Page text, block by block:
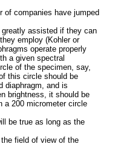
office
for
for a
excitation
arc lamp:
cassette:
of
casette:
HBO
EU
hr HBO
less
the superb
FluoLED tell
story:
against
In
great S/N.
first systems
next
an epi
several LEDs
of companies have jumped
assisted if they can
employ (Kohler or
operate properly
a given spectral
of the specimen, say,
this circle should be
diaphragm, and is
brightness, it should be
a 200 micrometer circle
be true as long as the
field of view of the